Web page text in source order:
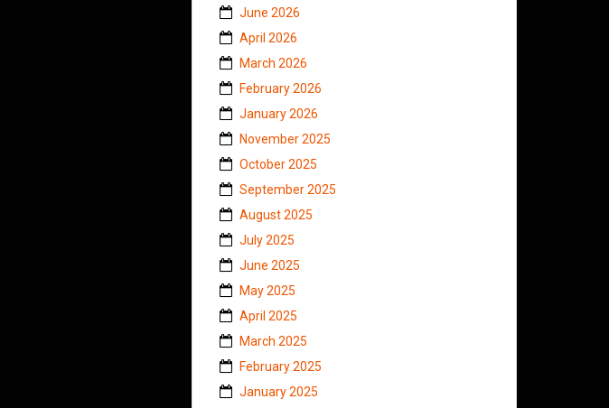
June 2026
April 2026
March 2026
February 2026
January 2026
November 2025
October 2025
September 2025
August 2025
July 2025
June 2025
May 2025
April 2025
March 2025
February 2025
January 2025